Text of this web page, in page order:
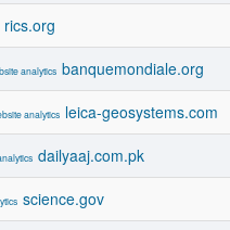
rics.org
banquemondiale.org
leica-geosystems.com
dailyaaj.com.pk
science.gov